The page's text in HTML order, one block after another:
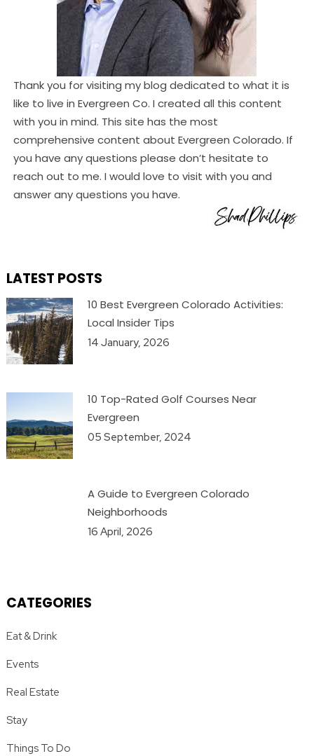
Thank you for visiting my blog dedicated to what it is
like to live in Evergreen Co. I created all this content
with you in mind. This site has the most
comprehensive content about Evergreen Colorado. If
you have any questions please don’t hesitate to
reach out to me. I would love to visit with you and
answer any questions you have.
LATEST POSTS
10 Best Evergreen Colorado Activities:
Local Insider Tips
14 January, 2026
10 Top-Rated Golf Courses Near
Evergreen
05 September, 2024
A Guide to Evergreen Colorado
Neighborhoods
16 April, 2026
CATEGORIES
Eat & Drink
Events
Real Estate
Stay
Things To Do